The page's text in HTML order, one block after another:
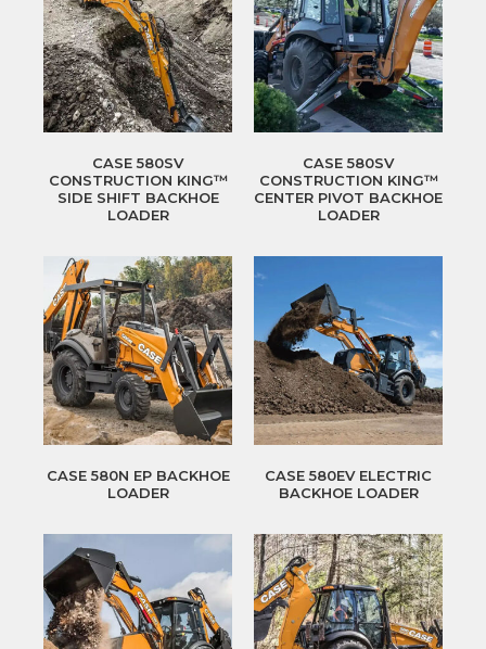
CASE 580SV
CONSTRUCTION KING™
SIDE SHIFT BACKHOE
LOADER
CASE 580SV
CONSTRUCTION KING™
CENTER PIVOT BACKHOE
LOADER
CASE 580N EP BACKHOE
LOADER
CASE 580EV ELECTRIC
BACKHOE LOADER